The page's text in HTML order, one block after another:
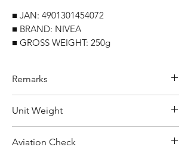
■ JAN: 4901301454072
■ BRAND: NIVEA
■ GROSS WEIGHT: 250g
Remarks
units
For purchasing "below 10 units" of
each product, wholesale price will only
Unit Weight
Aviation Check